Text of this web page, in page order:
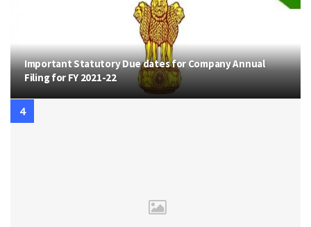
Important Statutory Due dates for Company Annual
Filing for FY 2021-22